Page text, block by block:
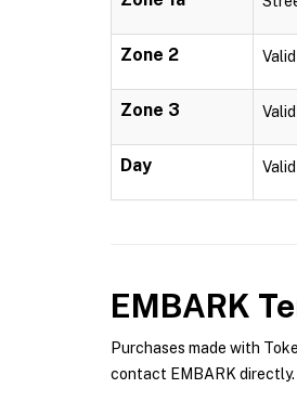
Zone 2
Zone 3
Day
EMBARK
Purchases made with
contact EMBARK directly.